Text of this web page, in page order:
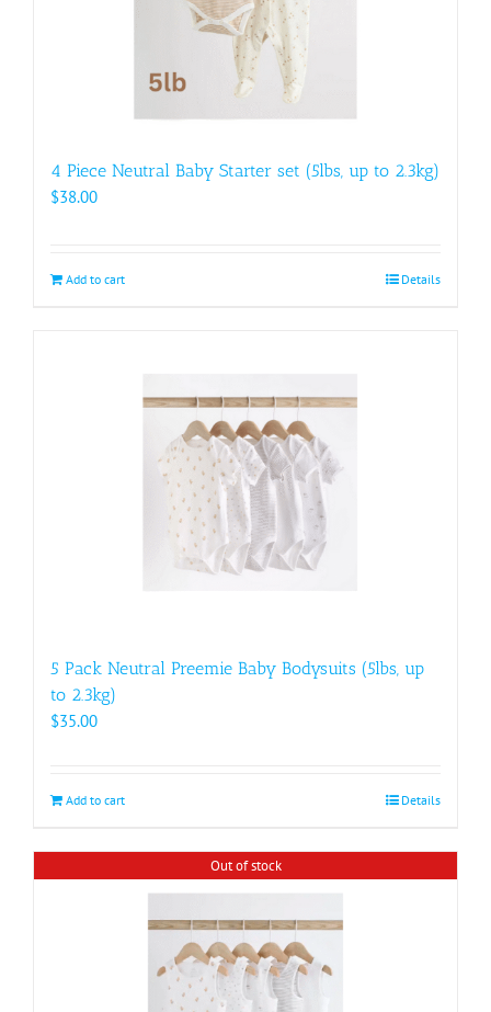
4 Piece Neutral Baby Starter set (5lbs, up to 2.3kg)
$38.00
Add to cart Details
5 Pack Neutral Preemie Baby Bodysuits (5lbs, up
to 2.3kg)
$35.00
Add to cart Details
Out of stock